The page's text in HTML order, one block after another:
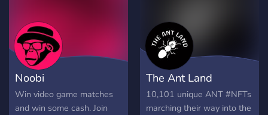
Noobi
Win video game matches
and win some cash. Join
The Ant Land
10,101 unique ANT #NFTs
marching their way into the